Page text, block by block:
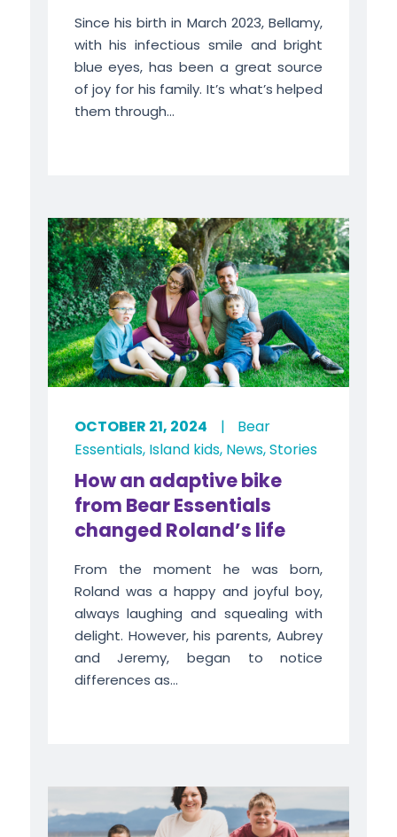
Since his birth in March 2023, Bellamy,
with his infectious smile and bright
blue eyes, has been a great source
of joy for his family. It’s what’s helped
them through...
OCTOBER 21, 2024 |
Bear
Essentials, Island kids, News,Stories
How an adaptive bike
from Bear Essentials
changed Roland’s life
From the moment he was born,
Roland was a happy and joyful boy,
always laughing and squealing with
delight. However, his parents, Aubrey
and Jeremy, began to notice
differences as...